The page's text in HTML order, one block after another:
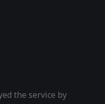
the service by